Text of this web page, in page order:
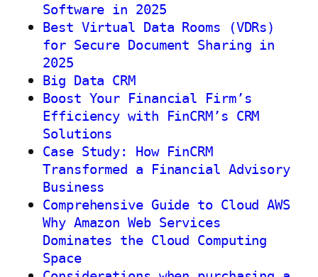
Software in 2025
Best Virtual Data Rooms (VDRs)
for Secure Document Sharing in
2025
Big Data CRM
Boost Your Financial Firm’s
Efficiency with FinCRM’s CRM
Solutions
Case Study: How FinCRM
Transformed a Financial Advisory
Business
Comprehensive Guide to Cloud AWS
Why Amazon Web Services
Dominates the Cloud Computing
Space